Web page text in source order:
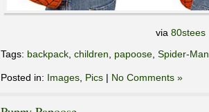
via 80stees
Tags: backpack children papoose Spider-Man
Posted in: Images Pics | No Comments »